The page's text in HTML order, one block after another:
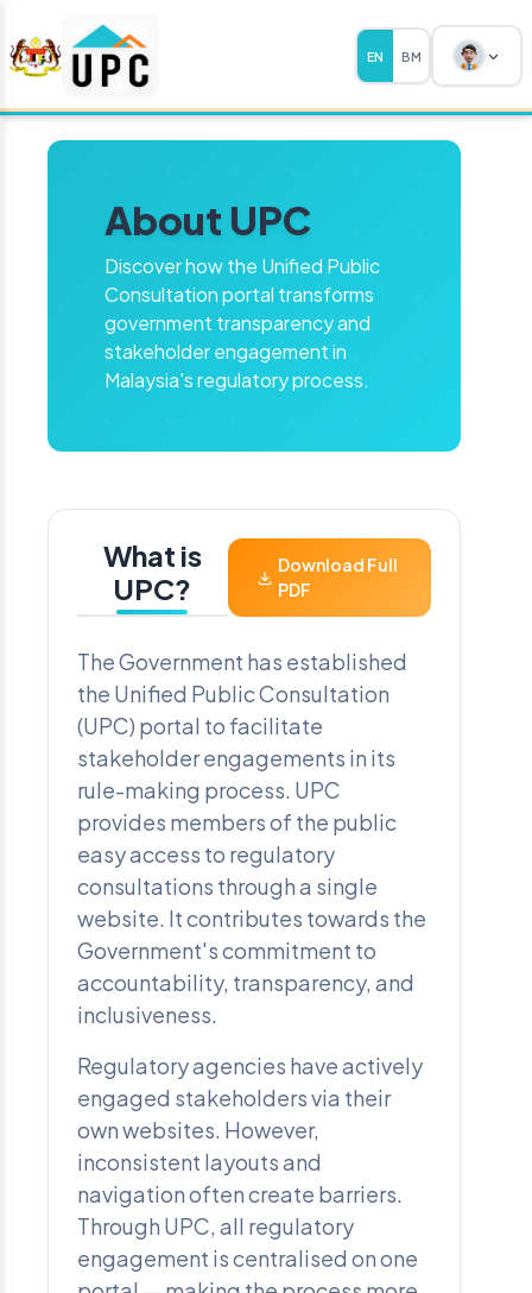
EN BM
About UPC
Discover how the Unified Public
Consultation portal transforms
government transparency and
stakeholder engagement in
Malaysia's regulatory process.
What is
UPC?
Download Full
PDF
The Government has established
the Unified Public Consultation
(UPC) portal to facilitate
stakeholder engagements in its
rule-making process. UPC
provides members of the public
easy access to regulatory
consultations through a single
website. It contributes towards the
Government's commitment to
accountability, transparency, and
inclusiveness.
Regulatory agencies have actively
engaged stakeholders via their
own websites. However,
inconsistent layouts and
navigation often create barriers.
Through UPC, all regulatory
engagement is centralised on one